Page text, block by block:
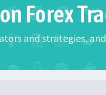
Forex
and strategies,